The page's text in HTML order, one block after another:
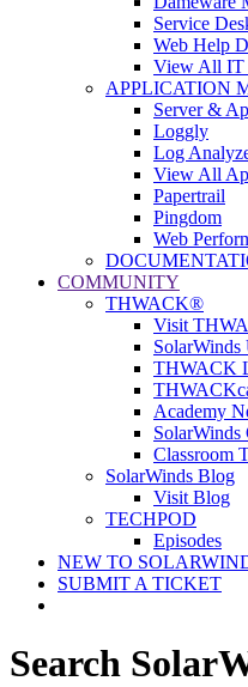
Service
Web Help
View All IT
APPLICATION
Server &
Loggly
Log
View All
Papertrail
Pingdom
Web
COMMUNITY
THWACK®
Visit
SolarWinds
THWACK
Academy
SolarWinds
Classroom
SolarWinds Blog
Visit Blog
TECHPOD
Episodes
NEW TO
SUBMIT A TICKET
Search